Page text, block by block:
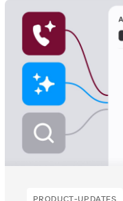
PRODUCT-UPDATES